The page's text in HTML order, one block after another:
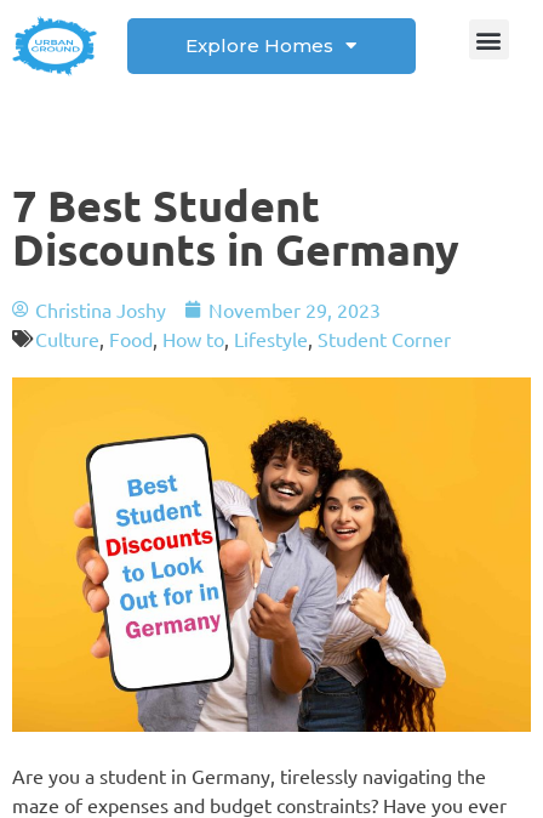
Explore Homes
7 Best Student
Discounts in Germany
Christina Joshy
November 29, 2023
Culture Food How to Lifestyle Student Corner
Are you a student in Germany, tirelessly navigating the
maze of expenses and budget constraints? Have you ever